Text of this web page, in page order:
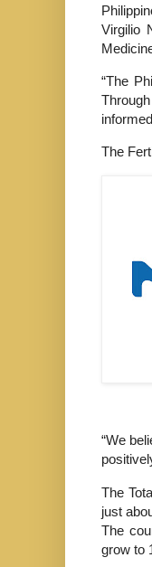
Virgilio
“The
The
“We
The
just
The
grow to